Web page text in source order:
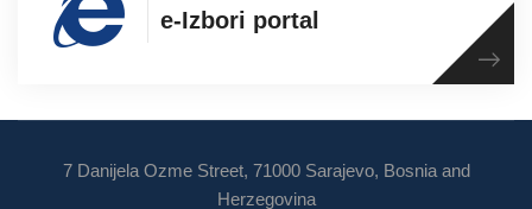
e-Izbori portal
7 Danijela Ozme Street, 71000 Sarajevo, Bosnia and
Herzegovina